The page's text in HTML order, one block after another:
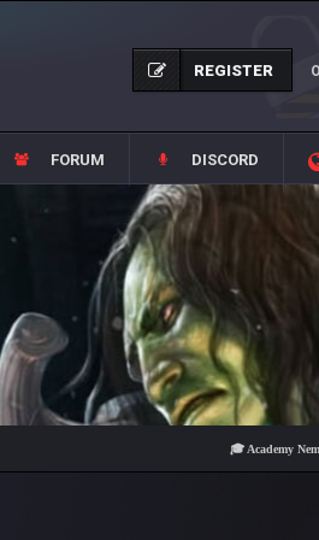
REGISTER
FORUM DISCORD
🎓 Academy Nemesis